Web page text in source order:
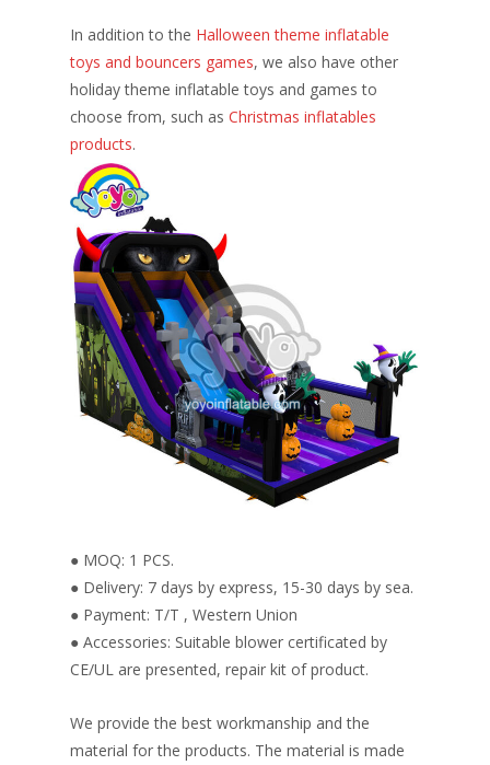
In addition to the Halloween theme inflatable
toys and bouncers games, we also have other
holiday theme inflatable toys and games to
choose from, such as Christmas inflatables
products.
● MOQ: 1 PCS.
● Delivery: 7 days by express, 15-30 days by sea.
● Payment: T/T , Western Union
● Accessories: Suitable blower certificated by
CE/UL are presented, repair kit of product.
We provide the best workmanship and the
material for the products. The material is made